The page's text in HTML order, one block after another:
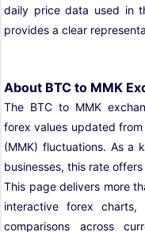
daily price data used in
provides a clear
About BTC to MMK
The BTC to MMK
forex values updated
(MMK) fluctuations. As a
businesses, this rate
This page delivers more
interactive forex charts,
comparisons across